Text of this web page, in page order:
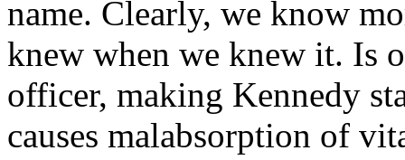
name. Clearly, we know
knew when we knew it. Is
officer, making Kennedy
causes malabsorption of